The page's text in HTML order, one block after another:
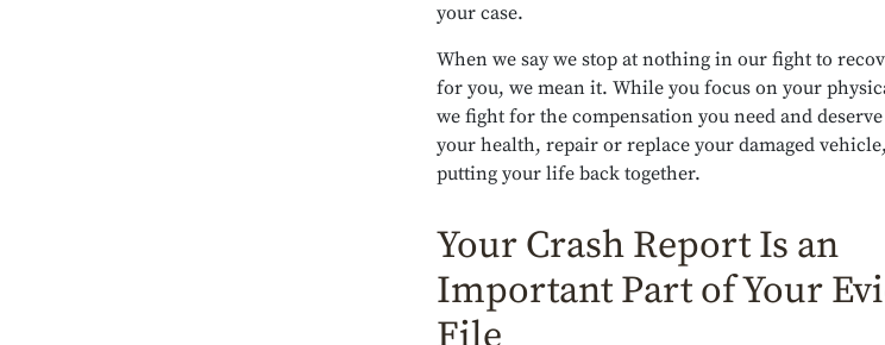
your case.
When we say we stop at nothing in our fight to
for you, we mean it. While you focus on your
we fight for the compensation you need and
your health, repair or replace your damaged
putting your life back together.
Your Crash Report Is an
Important Part of Your